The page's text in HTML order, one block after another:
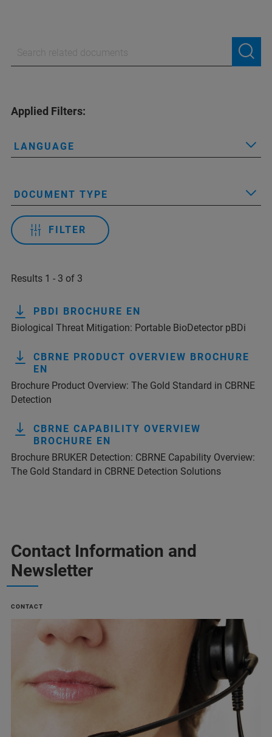
Applied Filters:
LANGUAGE
DOCUMENT TYPE
FILTER
Results 1 - 3 of 3
PBDI BROCHURE EN
Biological Threat Mitigation: Portable BioDetector pBDi
CBRNE PRODUCT OVERVIEW BROCHURE
EN
Brochure Product Overview: The Gold Standard in CBRNE
Detection
CBRNE CAPABILITY OVERVIEW
BROCHURE EN
Brochure BRUKER Detection: CBRNE Capability Overview:
The Gold Standard in CBRNE Detection Solutions
Contact Information and
Newsletter
CONTACT